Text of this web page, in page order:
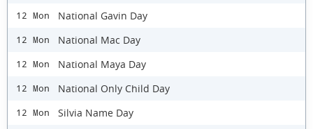
12 Mon National Gavin Day
12 Mon National Mac Day
12 Mon National Maya Day
12 Mon National Only Child Day
12 Mon Silvia Name Day